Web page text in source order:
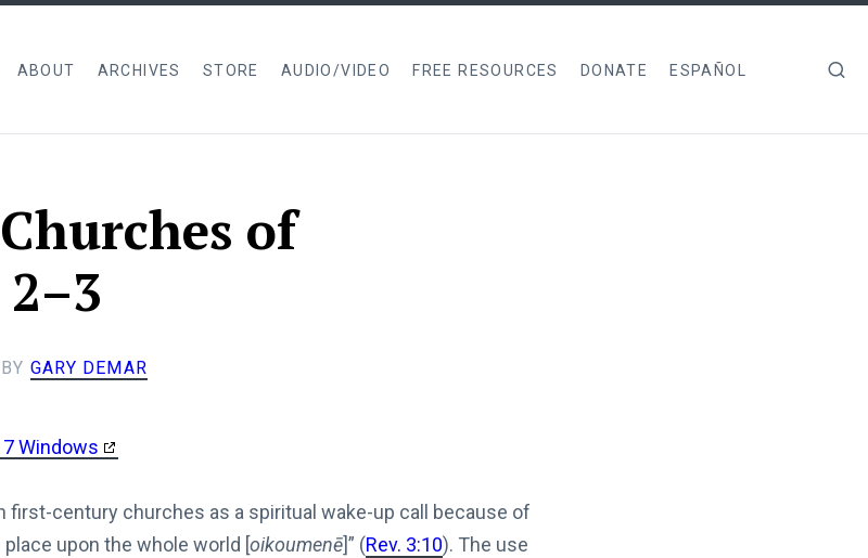
ABOUT ARCHIVES STORE AUDIO/VIDEO FREE RESOURCES DONATE ESPAÑOL
of
BY GARY DEMAR
first-century churches as a spiritual wake-up call because of
upon the whole world [oikoumenē]” (Rev. 3:10). The use